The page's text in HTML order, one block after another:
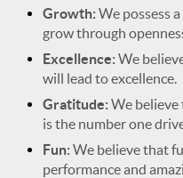
Growth:We possess
grow through
Excellence:We
will lead to excellence.
Gratitude:We believe
is the number one
Fun:We believe that
performance and